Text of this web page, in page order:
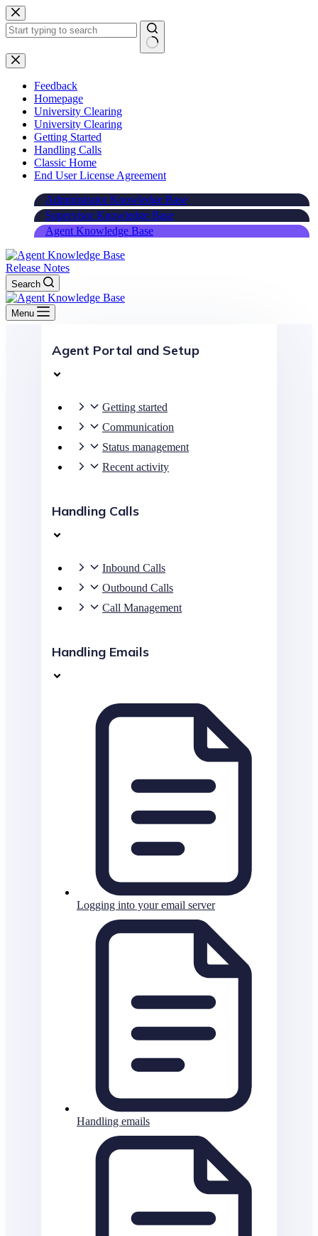
Skip
to
content
Feedback
Homepage
University Clearing
University Clearing
Getting Started
Handling Calls
Classic Home
End User License Agreement
Administrator Knowledge Base
Supervisor Knowledge Base
Agent Knowledge Base
Release Notes
Search
Menu
Agent Portal and Setup
Getting started
Communication
Status management
Recent activity
Handling Calls
Inbound Calls
Outbound Calls
Call Management
Handling Emails
Logging into your email server
Handling emails